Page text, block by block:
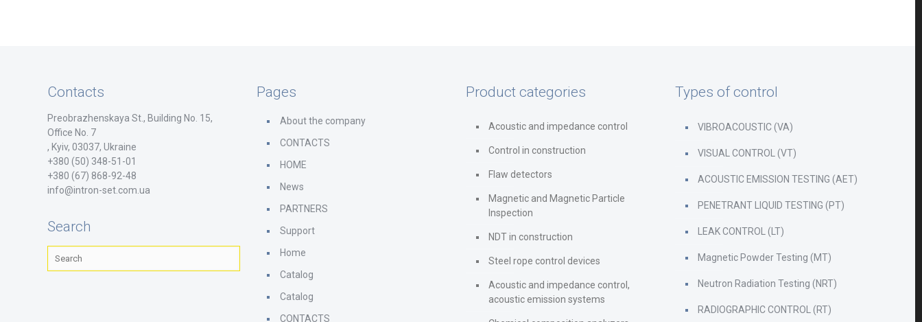
Contacts
Preobrazhenskaya St., Building No. 15,
Office No. 7
, Kyiv, 03037, Ukraine
+380 (50) 348-51-01
+380 (67) 868-92-48
info@intron-set.com.ua
Search
Pages
About the company
CONTACTS
HOME
News
PARTNERS
Support
Home
Catalog
Catalog
CONTACTS
Product categories
Acoustic and impedance control
Control in construction
Flaw detectors
Magnetic and Magnetic Particle
Inspection
NDT in construction
Steel rope control devices
Acoustic and impedance control,
acoustic emission systems
Types of control
VIBROACOUSTIC (VA)
VISUAL CONTROL (VT)
ACOUSTIC EMISSION TESTING (AET)
PENETRANT LIQUID TESTING (PT)
LEAK CONTROL (LT)
Magnetic Powder Testing (MT)
Neutron Radiation Testing (NRT)
RADIOGRAPHIC CONTROL (RT)